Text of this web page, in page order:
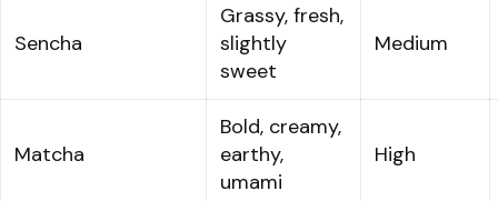
Sencha
Grassy, fresh,
slightly
sweet
Medium
Matcha
Bold, creamy,
earthy,
umami
High